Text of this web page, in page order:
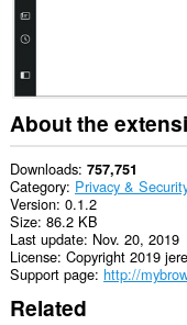
and
display
to
you
the
system
tray.
This
extension
can
access
your
proxy
settings.
About the
Downloads 757,751
Category Privacy &
Version 0.1.2
Size 86.2 KB
Last update Nov. 20, 2019
License Copyright 2019
Support page http://
Related